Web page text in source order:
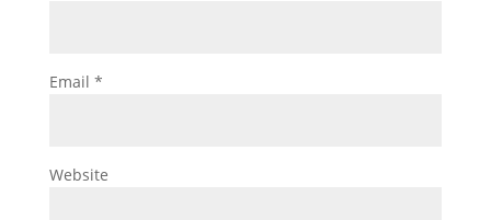
Email *
Website